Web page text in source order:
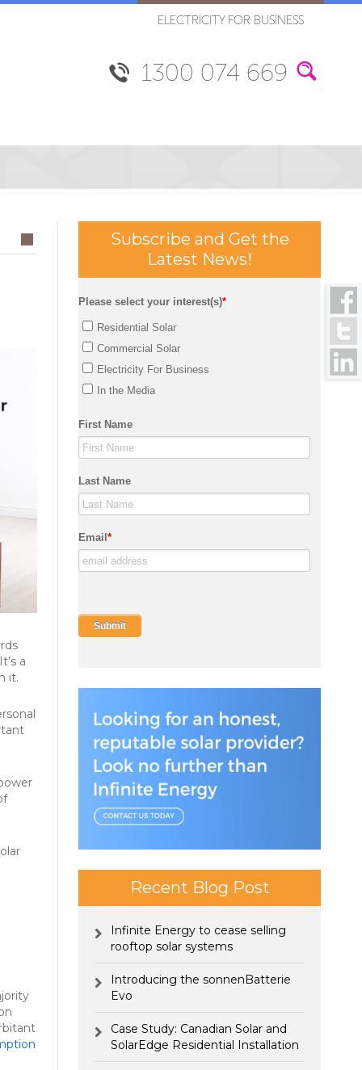
ELECTRICITY FOR BUSINESS
1300 074 669
a
it.
Subscribe and Get the
Latest News!
Recent Blog Post
Infinite Energy to cease selling
rooftop solar systems
Introducing the sonnenBatterie
Evo
Case Study: Canadian Solar and
SolarEdge Residential Installation